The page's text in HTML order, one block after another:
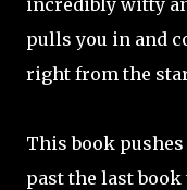
incredibly witty
pulls you in and
right from the
This book
past the last